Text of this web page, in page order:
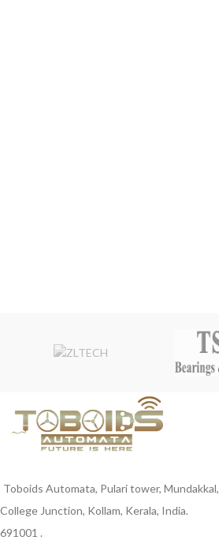
Toboids Automata, Pulari tower, Mundakkal,
College Junction, Kollam, Kerala, India.
691001 .